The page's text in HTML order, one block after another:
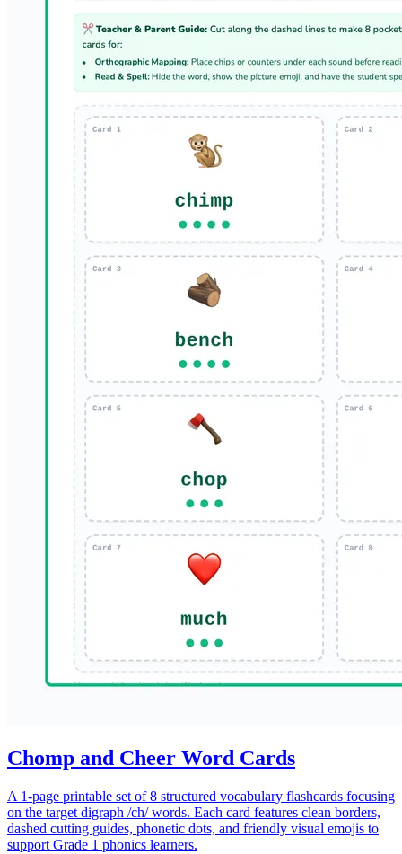
Chomp and Cheer Word Cards
A 1-page printable set of 8 structured vocabulary flashcards focusing
on the target digraph /ch/ words. Each card features clean borders,
dashed cutting guides, phonetic dots, and friendly visual emojis to
support Grade 1 phonics learners.